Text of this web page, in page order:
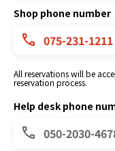
Shop phone number
075-231-1211
All reservations will be
reservation process.
Help desk phone
050-2030-